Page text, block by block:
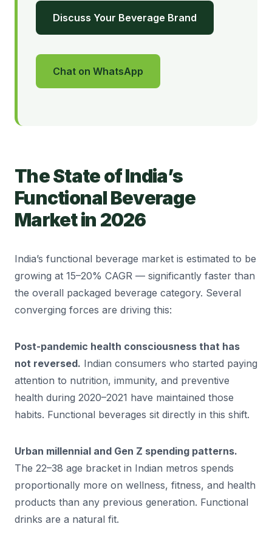
Discuss Your Beverage Brand
Chat on WhatsApp
The State of India’s
Functional Beverage
Market in 2026
India’s functional beverage market is estimated to be
growing at 15–20% CAGR — significantly faster than
the overall packaged beverage category. Several
converging forces are driving this:
Post-pandemic health consciousness that has
not reversed. Indian consumers who started paying
attention to nutrition, immunity, and preventive
health during 2020–2021 have maintained those
habits. Functional beverages sit directly in this shift.
Urban millennial and Gen Z spending patterns.
The 22–38 age bracket in Indian metros spends
proportionally more on wellness, fitness, and health
products than any previous generation. Functional
drinks are a natural fit.